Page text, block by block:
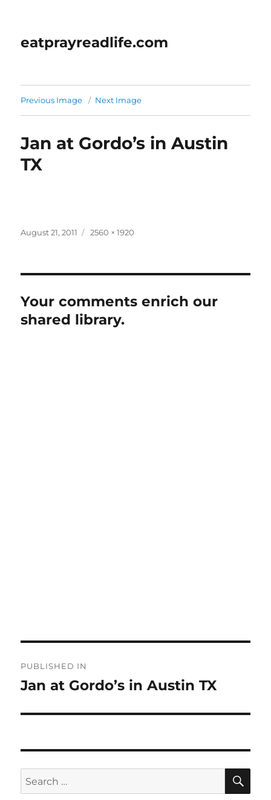
eatprayreadlife.com
Previous Image Next Image
Jan at Gordo’s in Austin
TX
Posted
August 21, 2011
Full
2560 × 1920
Your comments enrich our
shared library.
navigation
PUBLISHED IN
Jan at Gordo’s in Austin TX
Search
for: